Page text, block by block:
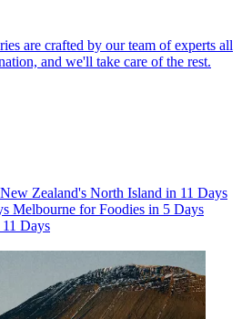
are crafted by our team of experts all
and we'll take care of the rest.
New Zealand's North Island in 11 Days
Melbourne for Foodies in 5 Days
Days